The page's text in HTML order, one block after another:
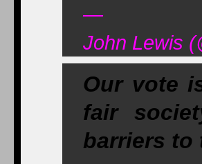
—
John Lewis
Our vote
fair
barriers to